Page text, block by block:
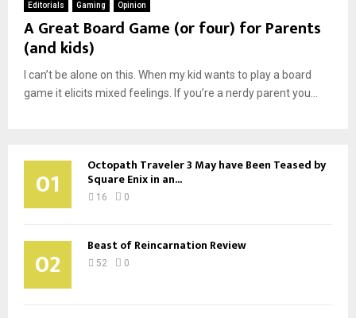
Editorials Gaming Opinion
A Great Board Game (or four) for Parents
(and kids)
I can’t be alone on this. When my kid wants to play a board
game it elicits mixed feelings. If you’re a nerdy parent you...
01 Octopath Traveler 3 May have Been Teased by
Square Enix in an...
16 0
02 Beast of Reincarnation Review
52 0